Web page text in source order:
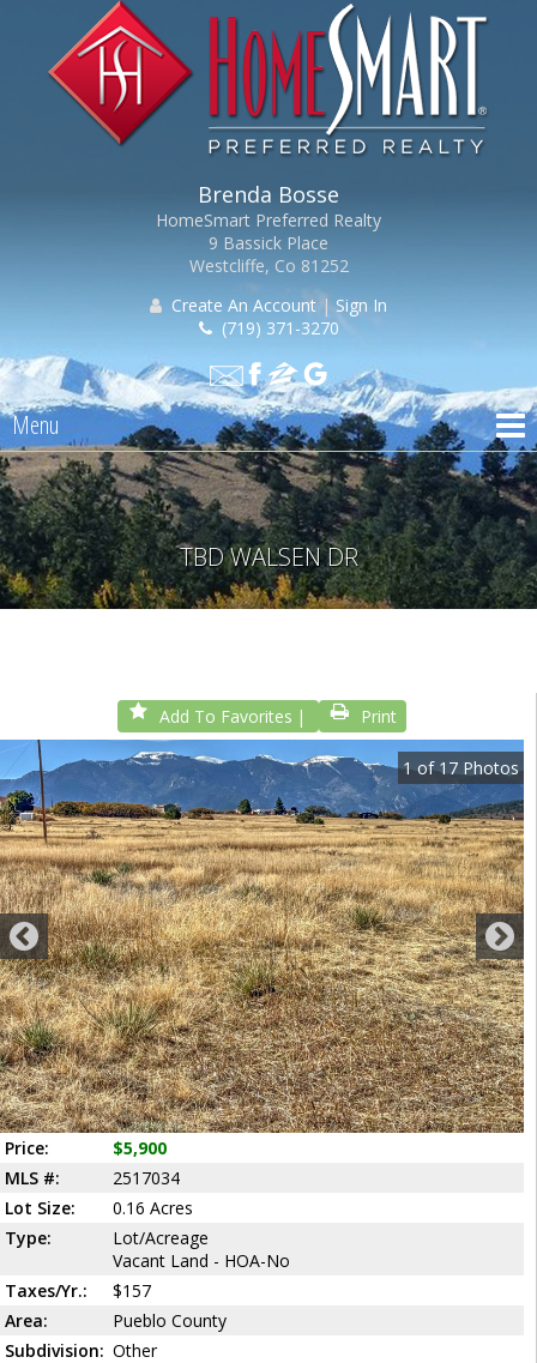
Brenda Bosse
HomeSmart Preferred Realty
9 Bassick Place
Westcliffe, Co 81252
Create An Account | Sign In
(719) 371-3270
Menu
TBD WALSEN DR
Add To Favorites Print
1 of 17 Photos
Price:
$5,900
MLS #:
2517034
Lot Size:
0.16 Acres
Type:
Lot/Acreage
Vacant Land - HOA-No
Taxes/Yr.:
$157
Area:
Pueblo County
Subdivision: Other